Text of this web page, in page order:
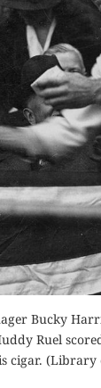
Bucky
Ruel
cigar.